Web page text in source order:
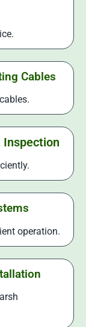
Cables
Inspection
operation.